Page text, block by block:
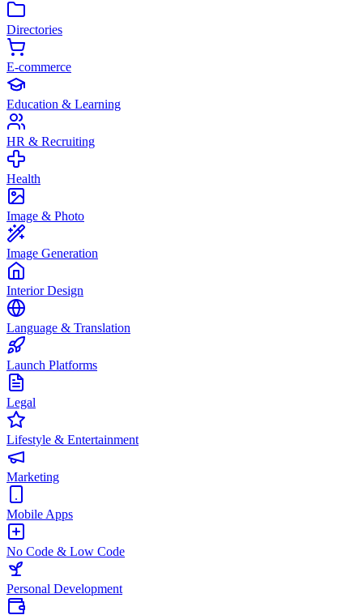
Directories
E-commerce
Education & Learning
HR & Recruiting
Health
Image & Photo
Image Generation
Interior Design
Language & Translation
Launch Platforms
Legal
Lifestyle & Entertainment
Marketing
Mobile Apps
No Code & Low Code
Personal Development